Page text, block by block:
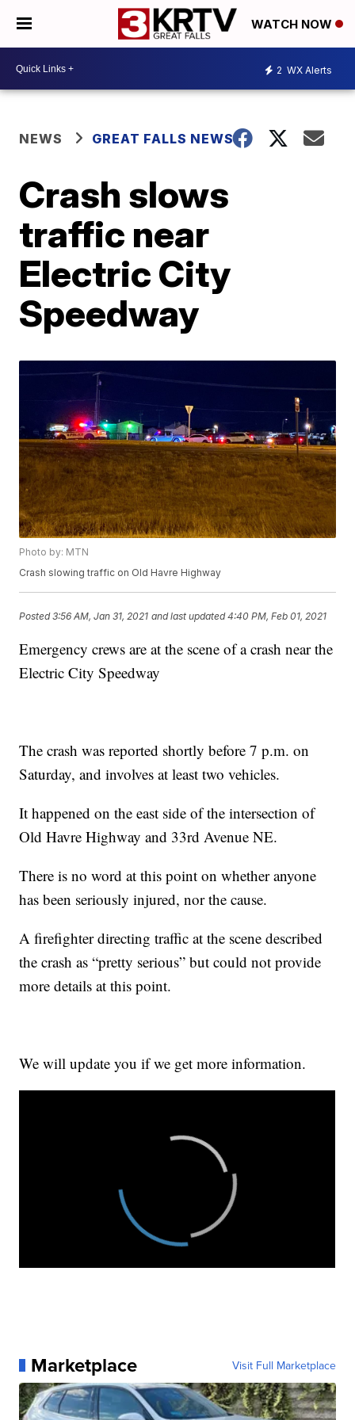
WATCH NOW
2 WX Alerts
NEWS GREAT FALLS NEWS
Crash slows
traffic near
Electric City
Speedway
Photo by: MTN
Crash slowing traffic on Old Havre Highway
Posted3:56 AM, Jan 31, 2021 and last updated 4:40 PM, Feb 01, 2021
Emergency crews are at the scene of a crash near the
Electric City Speedway
The crash was reported shortly before 7 p.m. on
Saturday, and involves at least two vehicles.
It happened on the east side of the intersection of
Old Havre Highway and 33rd Avenue NE.
There is no word at this point on whether anyone
has been seriously injured, nor the cause.
A firefighter directing traffic at the scene described
the crash as “pretty serious” but could not provide
more details at this point.
We will update you if we get more information.
Marketplace Visit Full Marketplace